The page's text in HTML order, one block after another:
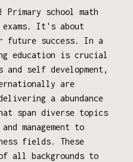
school math
It's about
future success. In a
education is crucial
self development,
are
a abundance
span diverse topics
management to
fields. These
all backgrounds to